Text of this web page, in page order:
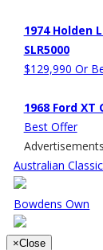
1974 Holden
SLR5000
$129,990 Or
1968 Ford XT
Best Offer
Advertisements
Australian
Bowdens Own
×Close